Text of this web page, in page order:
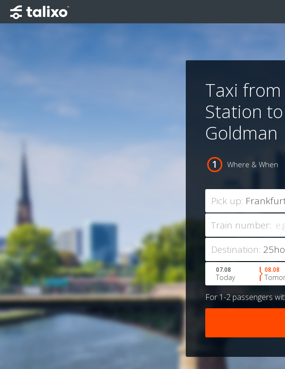
Taxi
Station
Goldman
Where & When
Pick up:
Train number:
Destination:
07.08
Today
08.08
For 1-2 passengers